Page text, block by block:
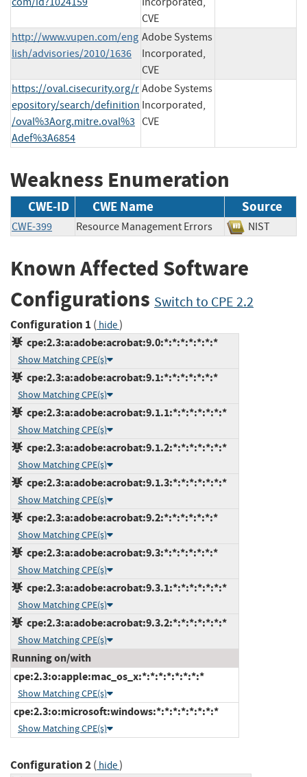
CVE
http://www.vupen.com/eng
lish/advisories/2010/1636
Adobe Systems
Incorporated,
CVE
https://oval.cisecurity.org/r
epository/search/definition
/oval%3Aorg.mitre.oval%3
Adef%3A6854
Adobe Systems
Incorporated,
CVE
Weakness Enumeration
CWE-ID CWE Name Source
CWE-399 Resource Management Errors NIST
Known Affected Software
Configurations Switch to CPE 2.2
Configuration 1 ( hide)
cpe:2.3:a:adobe:acrobat:9.0:*:*:*:*:*:*:*
Show Matching CPE(s)
cpe:2.3:a:adobe:acrobat:9.1:*:*:*:*:*:*:*
Show Matching CPE(s)
cpe:2.3:a:adobe:acrobat:9.1.1:*:*:*:*:*:*:*
Show Matching CPE(s)
cpe:2.3:a:adobe:acrobat:9.1.2:*:*:*:*:*:*:*
Show Matching CPE(s)
cpe:2.3:a:adobe:acrobat:9.1.3:*:*:*:*:*:*:*
Show Matching CPE(s)
cpe:2.3:a:adobe:acrobat:9.2:*:*:*:*:*:*:*
Show Matching CPE(s)
cpe:2.3:a:adobe:acrobat:9.3:*:*:*:*:*:*:*
Show Matching CPE(s)
cpe:2.3:a:adobe:acrobat:9.3.1:*:*:*:*:*:*:*
Show Matching CPE(s)
cpe:2.3:a:adobe:acrobat:9.3.2:*:*:*:*:*:*:*
Show Matching CPE(s)
Running on/with
cpe:2.3:o:apple:mac_os_x:*:*:*:*:*:*:*:*
Show Matching CPE(s)
cpe:2.3:o:microsoft:windows:*:*:*:*:*:*:*:*
Show Matching CPE(s)
Configuration 2( hide)